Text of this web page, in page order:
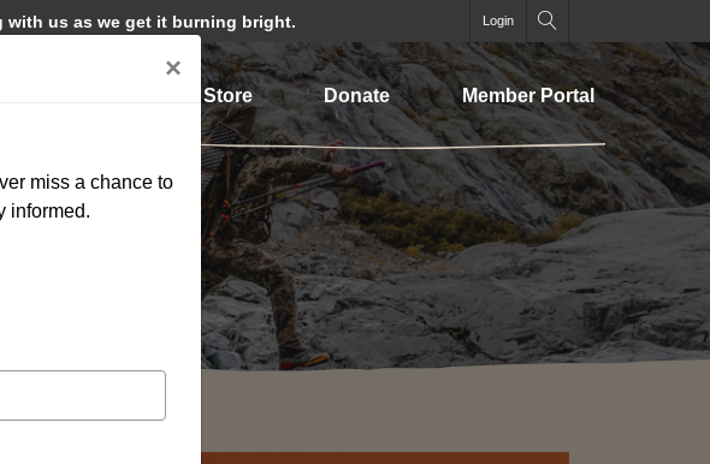
with us as we get it burning bright. Login
Store Donate Member Portal
×
miss a chance to
informed.